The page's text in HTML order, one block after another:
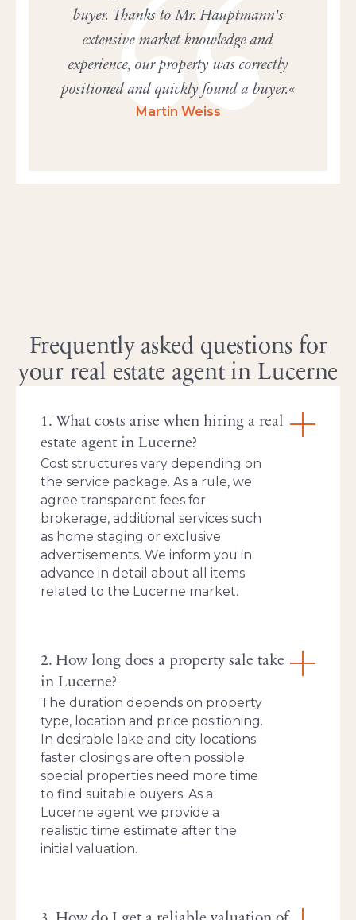
buyer. Thanks to Mr. Hauptmann's
extensive market knowledge and
experience, our property was correctly
positioned and quickly found a buyer.
Martin Weiss
Frequently asked questions for
your real estate agent in Lucerne
1. What costs arise when hiring a real
estate agent in Lucerne?
Cost structures vary depending on
the service package. As a rule, we
agree transparent fees for
brokerage, additional services such
as home staging or exclusive
advertisements. We inform you in
advance in detail about all items
related to the Lucerne market.
2. How long does a property sale take
in Lucerne?
The duration depends on property
type, location and price positioning.
In desirable lake and city locations
faster closings are often possible;
special properties need more time
to find suitable buyers. As a
Lucerne agent we provide a
realistic time estimate after the
initial valuation.